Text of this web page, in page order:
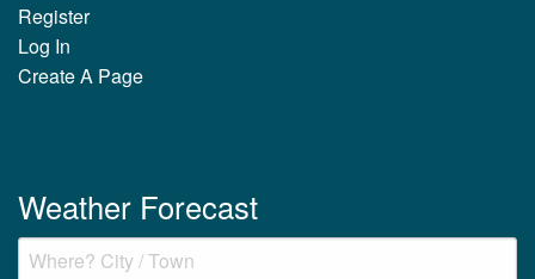
Register
Log In
Create A Page
Weather Forecast